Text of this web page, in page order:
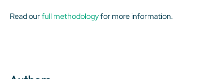
Read ourfull methodologyfor more information.